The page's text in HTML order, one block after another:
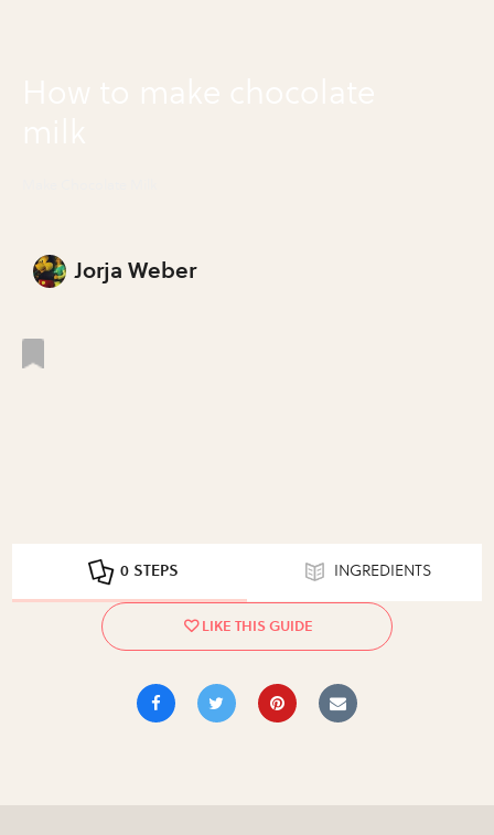
Jorja Weber
0 STEPS INGREDIENTS